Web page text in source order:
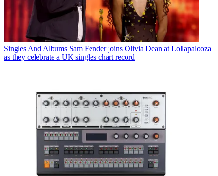
Singles And Albums Sam Fender joins Olivia Dean at Lollapalooza
as they celebrate a UK singles chart record